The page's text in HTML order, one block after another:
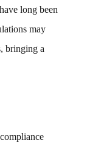
long been
may
bringing a